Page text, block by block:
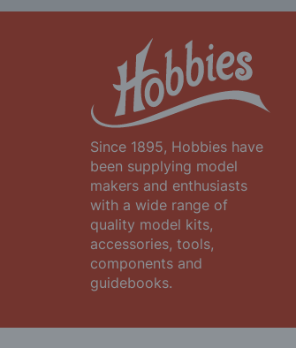
Since 1895, Hobbies have
been supplying model
makers and enthusiasts
with a wide range of
quality model kits,
accessories, tools,
components and
guidebooks.